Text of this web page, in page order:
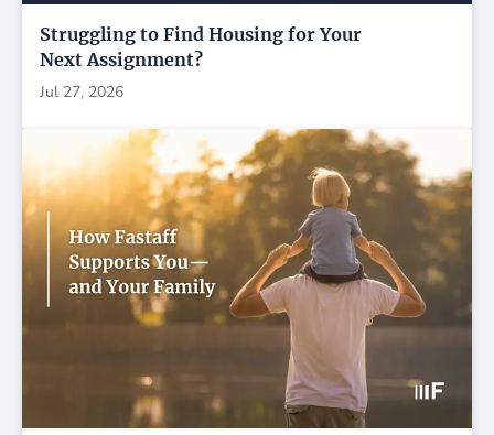
Struggling to Find Housing for Your
Next Assignment?
Jul 27, 2026